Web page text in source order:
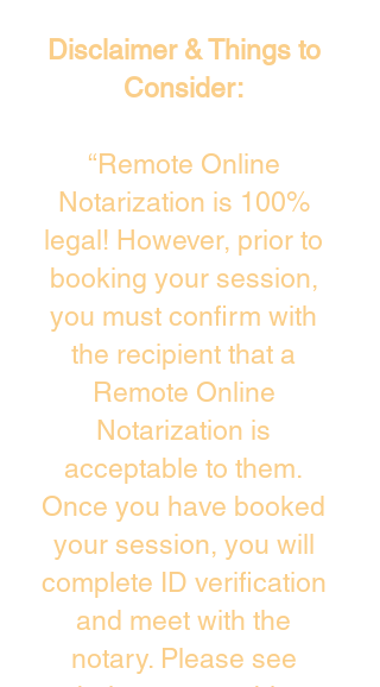
Disclaimer & Things to
Consider:
“Remote Online
Notarization is 100%
legal! However, prior to
booking your session,
you must confirm with
the recipient that a
Remote Online
Notarization is
acceptable to them.
Once you have booked
your session, you will
complete ID verification
and meet with the
notary. Please see